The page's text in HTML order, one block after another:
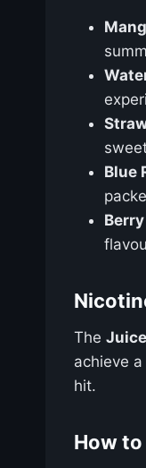
Blue
The
achieve a
hit.
How to